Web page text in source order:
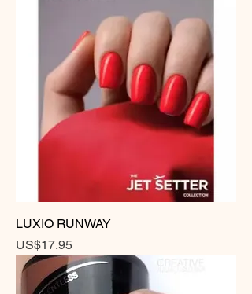
LUXIO RUNWAY
Price
US$17.95